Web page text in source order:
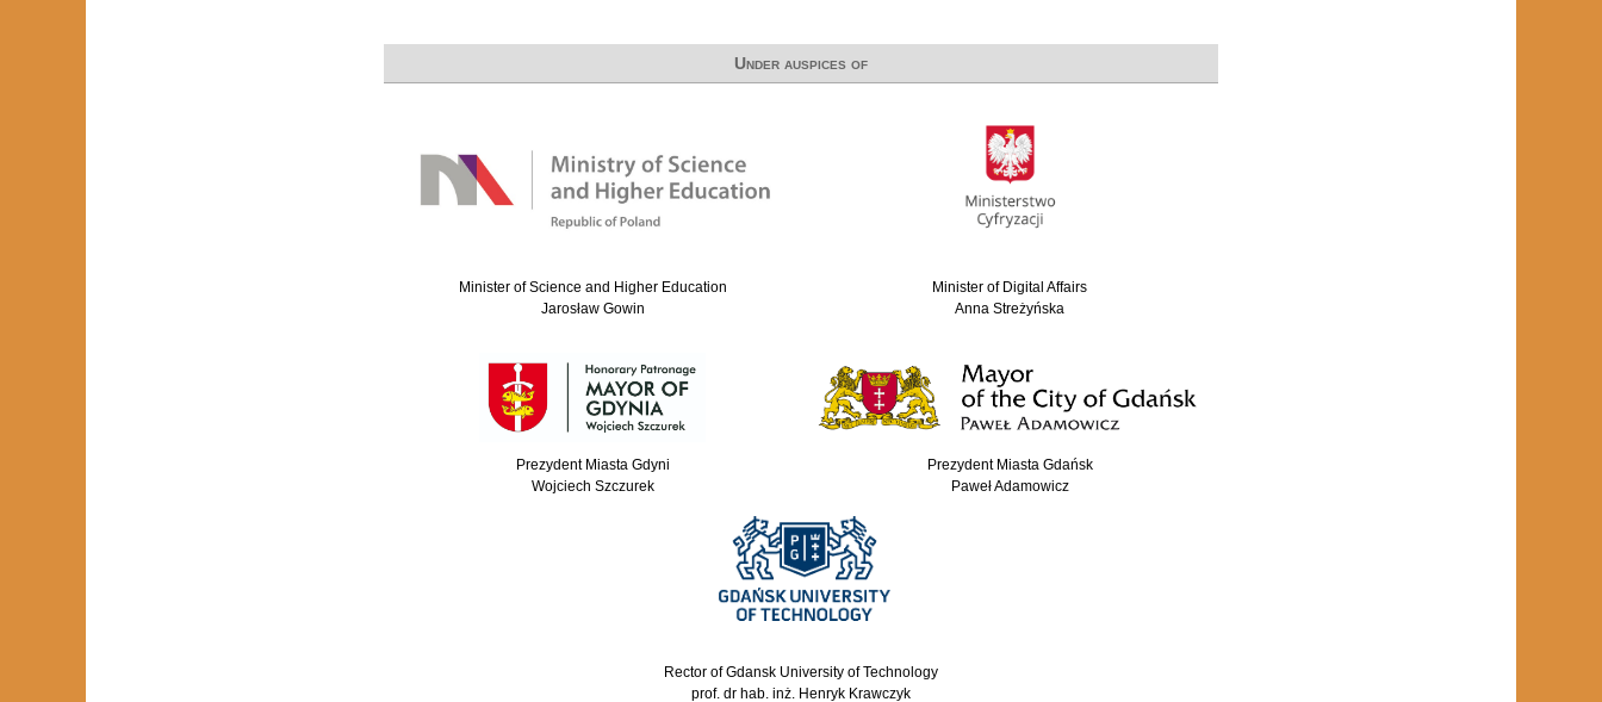
Under auspices of
Minister of Science and Higher Education
Jarosław Gowin
Minister of Digital Affairs
Anna Streżyńska
Prezydent Miasta Gdyni
Wojciech Szczurek
Prezydent Miasta Gdańsk
Paweł Adamowicz
Rector of Gdansk University of Technology
prof. dr hab. inż. Henryk Krawczyk